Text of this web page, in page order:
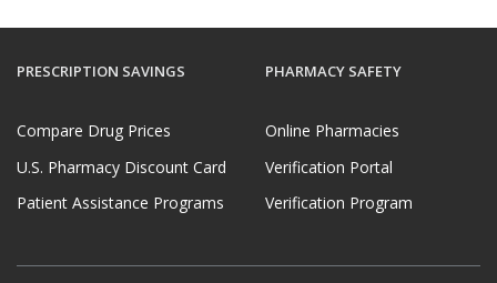
PRESCRIPTION SAVINGS
Compare Drug Prices
U.S. Pharmacy Discount Card
Patient Assistance Programs
PHARMACY SAFETY
Online Pharmacies
Verification Portal
Verification Program